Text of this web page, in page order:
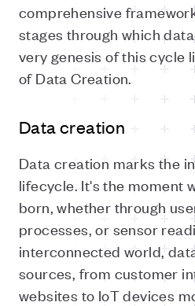
comprehensive
stages through which
very genesis of this cycle
of Data Creation.
Data creation
Data creation marks the
lifecycle. It's the moment
born, whether through
processes, or sensor
interconnected world,
sources, from customer
websites to IoT devices